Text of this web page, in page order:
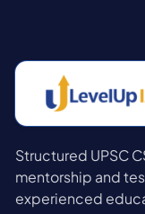
Structured UPSC
mentorship and
experienced